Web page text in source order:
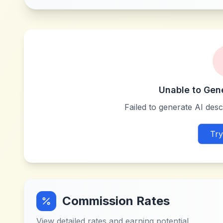
Unable to
Failed to generate AI
Commission Rates
View detailed rates and earning potential